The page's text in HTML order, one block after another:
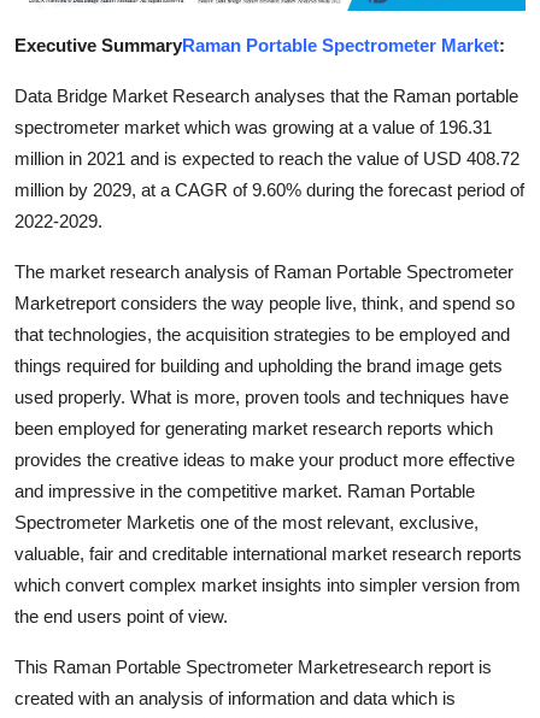
Real Estate
General
Top 10
How To
Support Number
Executive SummaryRaman Portable Spectrometer Market:
Data Bridge Market Research analyses that the Raman portable
spectrometer market which was growing at a value of 196.31
million in 2021 and is expected to reach the value of USD 408.72
million by 2029, at a CAGR of 9.60% during the forecast period of
2022-2029.
The market research analysis of Raman Portable Spectrometer
Marketreport considers the way people live, think, and spend so
that technologies, the acquisition strategies to be employed and
things required for building and upholding the brand image gets
used properly. What is more, proven tools and techniques have
been employed for generating market research reports which
provides the creative ideas to make your product more effective
and impressive in the competitive market. Raman Portable
Spectrometer Marketis one of the most relevant, exclusive,
valuable, fair and creditable international market research reports
which convert complex market insights into simpler version from
the end users point of view.
This Raman Portable Spectrometer Marketresearch report is
created with an analysis of information and data which is